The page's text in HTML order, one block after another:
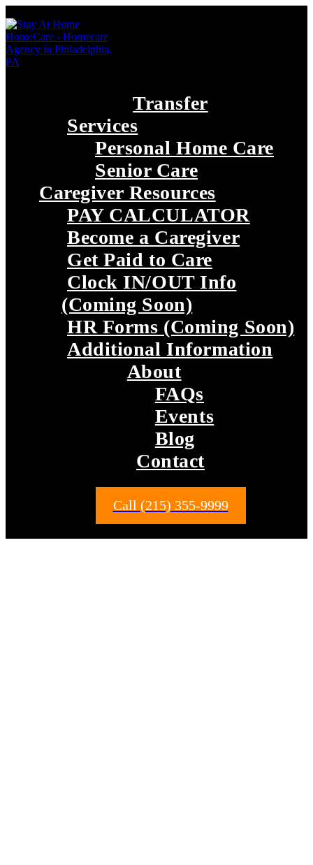
Transfer
Services
Personal Home Care
Senior Care
Caregiver Resources
PAY CALCULATOR
Become a Caregiver
Get Paid to Care
Clock IN/OUT Info
(Coming Soon)
HR Forms (Coming Soon)
Additional Information
About
FAQs
Events
Blog
Contact
Call (215) 355-9999